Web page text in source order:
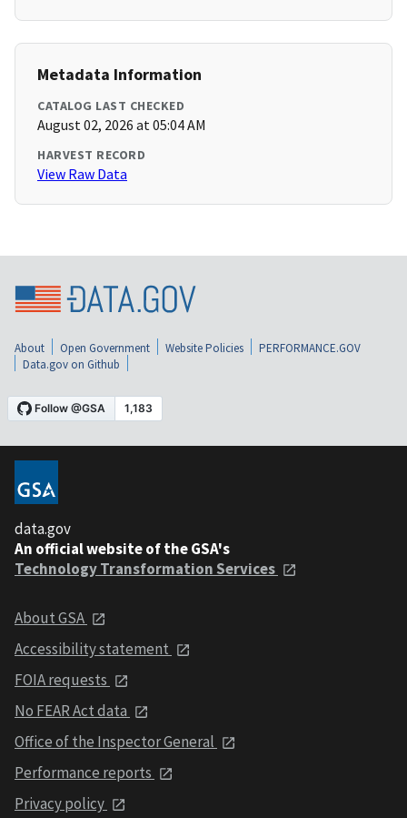
Metadata Information
CATALOG LAST CHECKED
August 02, 2026 at 05:04 AM
HARVEST RECORD
View Raw Data
About Open Government Website Policies
PERFORMANCE.GOV
Data.gov on Github
data.gov
An official website of the GSA's
Technology Transformation Services
About GSA
Accessibility statement
FOIA requests
No FEAR Act data
Office of the Inspector General
Performance reports
Privacy policy